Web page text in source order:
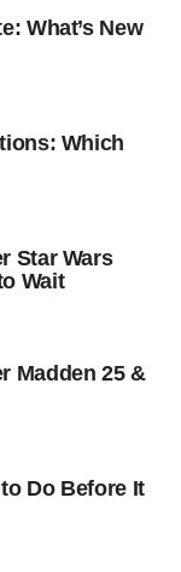
What’s New
Which
Star Wars
Wait
Madden 25 &
Do Before It